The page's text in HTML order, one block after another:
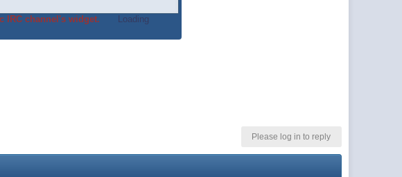
IRC channel's widget.
Loading
Please log in to reply